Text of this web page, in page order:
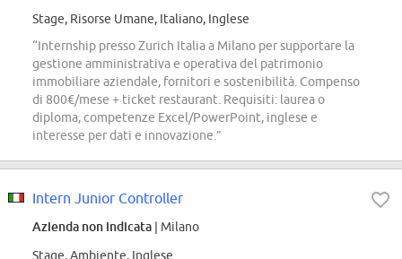
Stage, Risorse Umane, Italiano, Inglese
“Internship presso Zurich Italia a Milano per supportare la
gestione amministrativa e operativa del patrimonio
immobiliare aziendale, fornitori e sostenibilità. Compenso
di 800€/mese + ticket restaurant. Requisiti: laurea o
diploma, competenze Excel/PowerPoint, inglese e
interesse per dati e innovazione.”
Intern Junior Controller
Azienda non indicata | Milano
Stage, Ambiente, Inglese